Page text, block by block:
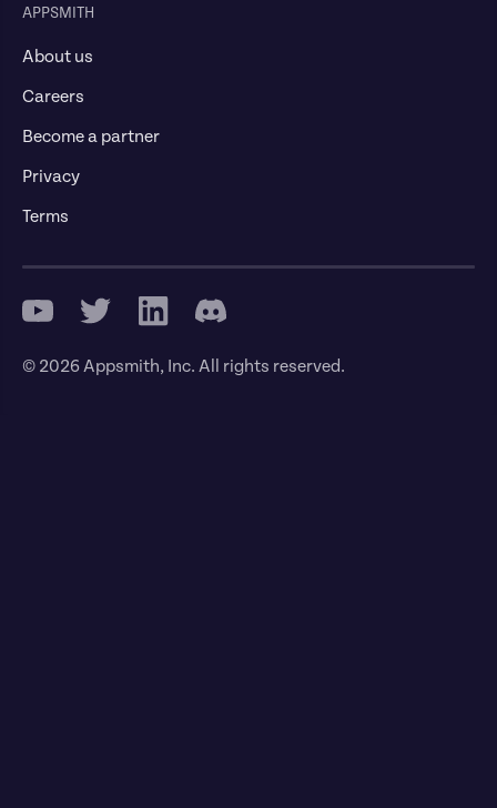
APPSMITH
About us
Careers
Become a partner
Privacy
Terms
© 2026 Appsmith, Inc. All rights reserved.